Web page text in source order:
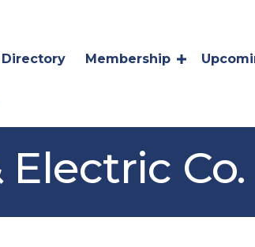
Directory Membership
Electric Co.